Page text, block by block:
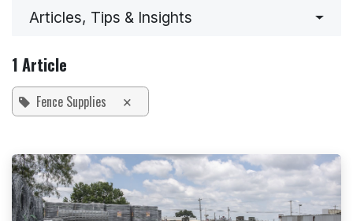
Articles, Tips & Insights
1 Article
Fence Supplies ×